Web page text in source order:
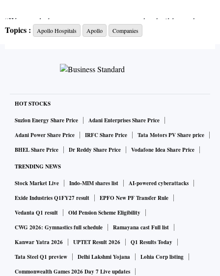
“We are glad to report a strong quarter that builds on the
trajectory that we saw in the first three months of the year.
of an expanding vaccination program, Apollo Hospitals was
proud to lead the way by supporting the Government’s
said Prathap C Reddy, Chairman, Apollo Hospitals Group.
Across the country, the group completed over 5 million
vaccinations so far and are fully ready to roll out the
vaccination program for children as and when the
Apollo Hospitals through its fully-owned subsidiary Assam
Hospitals (AHL), that operates a 219-bedded hospital at
Guwahati, has entered into Definitive Agreements for the
acquisition of a 64 per cent stake in Asclepius Hospitals and
Healthcare Pvt Ltd which runs a 180-bedded multispeciality
hospital in Guwahati under the name of Excelcare Hospital
(Excelcare).
Topics : Apollo Hospitals Apollo Companies
HOT STOCKS
Suzlon Energy Share Price
Adani Enterprises Share Price
Adani Power Share Price
IRFC Share Price
Tata Motors PV Share price
BHEL Share Price
Dr Reddy Share Price Vodafone Idea Share Price
TRENDING NEWS
Stock Market Live Indo-MIM shares list
AI-powered cyberattacks
Exide Industries Q1FY27 result
EPFO New PF Transfer Rule
Vedanta Q1 result
Old Pension Scheme Eligibility
CWG 2026: Gymnastics full schedule
Ramayana cast Full list
Kanwar Yatra 2026
UPTET Result 2026
Q1 Results Today
Tata Steel Q1 preview
Delhi Lakshmi Yojana
Lohia Corp listing
Commonwealth Games 2026 Day 7 Live updates